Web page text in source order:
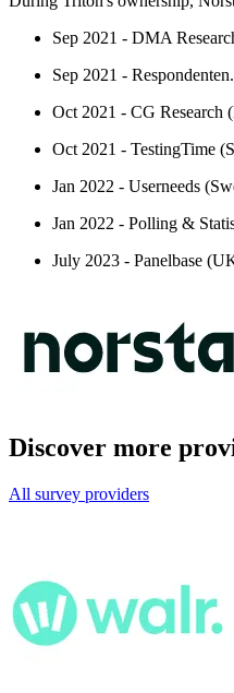
Sep 2021 - DMA
Sep 2021 -
Oct 2021 - CG Research
Oct 2021 - TestingTime
Jan 2022 - Userneeds
Jan 2022 - Polling &
July 2023 - Panelbase
Discover more
All survey providers